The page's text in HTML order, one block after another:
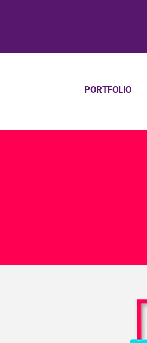
PORTFOLIO